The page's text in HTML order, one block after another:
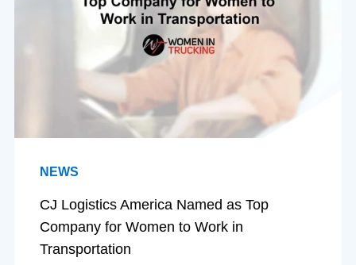
NEWS
CJ Logistics America Named as Top
Company for Women to Work in
Transportation